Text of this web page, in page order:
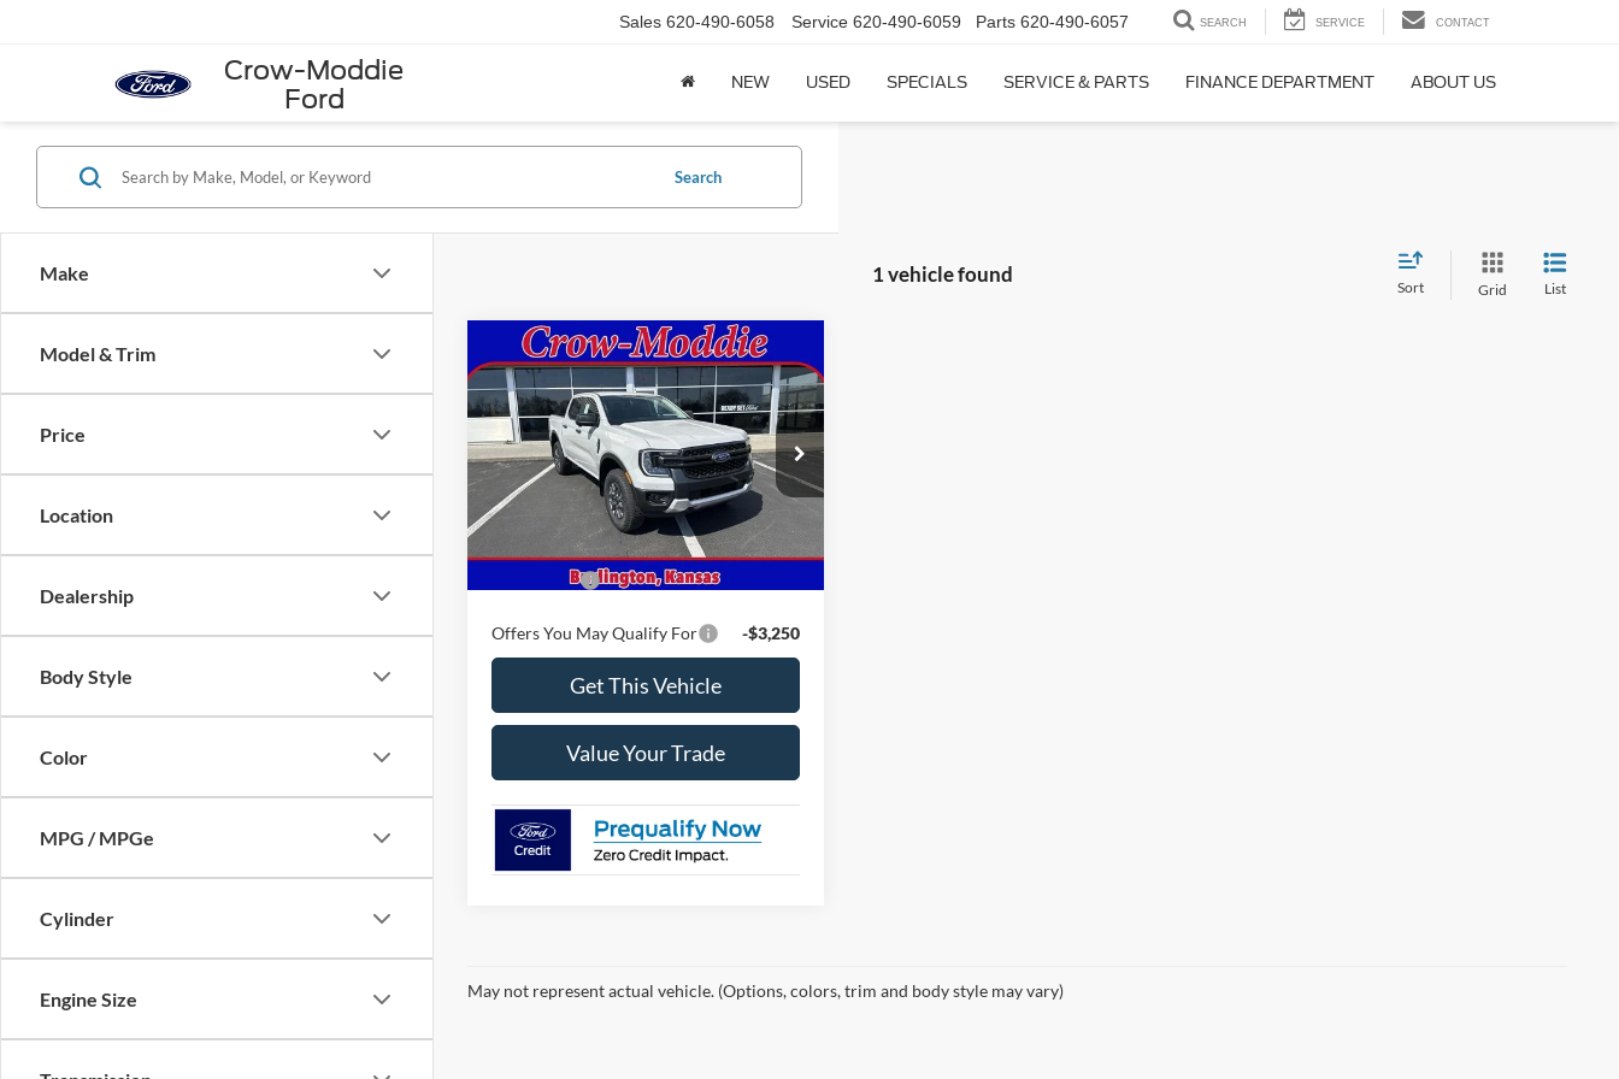
Crow-Moddie
Ford
Sales 620-490-6058 Service 620-490-6059 Parts 620-490-6057 SEARCH SERVICE CONTACT
NEW USED SPECIALS SERVICE & PARTS FINANCE DEPARTMENT ABOUT US
Make
Model & Trim
Price
Location
Dealership
Body Style
Color
MPG / MPGe
Cylinder
Engine Size
Search
1 vehicle found
Sort Grid List
2026Ford RangerXLT
4WD SuperCrew 5' Box
VIN: 1FTER4HH7TLE04414Stock:E04414
Model:R4H
Ext.
$45,855
CROW-MODDIE PRICE
Less
$45,855
Ford Offers
Offers You May Qualify For -$3,250
Get This Vehicle
Value Your Trade
Compare Vehicle
May not represent actual vehicle. (Options, colors, trim and body style may vary)